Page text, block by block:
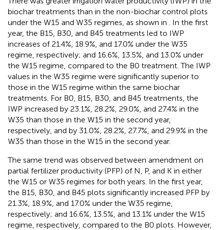
biochar treatments than in the non-biochar control plots
under the W15 and W35 regimes, as shown in . In the first
year, the B15, B30, and B45 treatments led to IWP
increases of 21.4%, 18.9%, and 17.0% under the W35
regime, respectively; and 16.6%, 13.5%, and 13.0% under
the W15 regime, compared to the B0 treatment. The IWP
values in the W35 regime were significantly superior to
those in the W15 regime within the same biochar
treatments. For B0, B15, B30, and B45 treatments, the
IWP increased by 23.1%, 28.2%, 29.0%, and 27.4% in the
W35 than those in the W15 in the second year,
respectively, and by 31.0%, 28.2%, 27.7%, and 29.9% in the
W35 than those in the W15 in the second year.
The same trend was observed between amendment on
partial fertilizer productivity (PFP) of N, P, and K in either
the W15 or W35 regimes for both years. In the first year,
the B15, B30, and B45 plots significantly increased PFP by
21.3%, 18.9%, and 17.0% under the W35 regime,
respectively; and 16.6%, 13.5%, and 13.1% under the W15
regime, respectively, compared to the B0 plots. However,